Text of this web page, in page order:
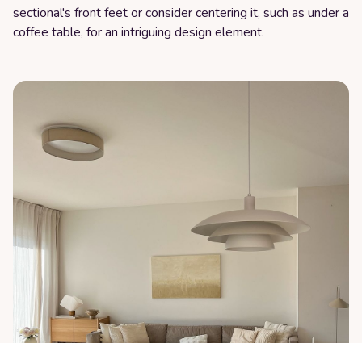
sectional's front feet or consider centering it, such as under a
coffee table, for an intriguing design element.